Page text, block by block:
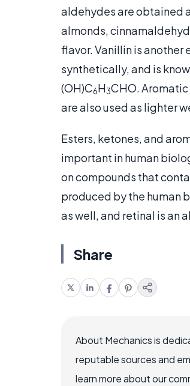
aldehydes are obtained
almonds,
flavor. Vanillin is another
synthetically, and is
(OH)C6H3CHO.
are also used as lighter
Esters, ketones, and
important in human
on compounds that
produced by the human
as well, and retinal is an
Share
About Mechanics is
reputable sources and
learn more about our